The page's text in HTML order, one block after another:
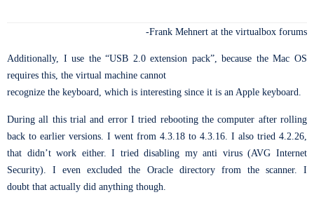
-Frank Mehnert at the virtualbox forums
Additionally, I use the “USB 2.0 extension pack”, because the Mac OS
requires this, the virtual machine cannot
recognize the keyboard, which is interesting since it is an Apple keyboard.
During all this trial and error I tried rebooting the computer after rolling
back to earlier versions. I went from 4.3.18 to 4.3.16. I also tried 4.2.26,
that didn’t work either. I tried disabling my anti virus (AVG Internet
Security). I even excluded the Oracle directory from the scanner. I
doubt that actually did anything though.